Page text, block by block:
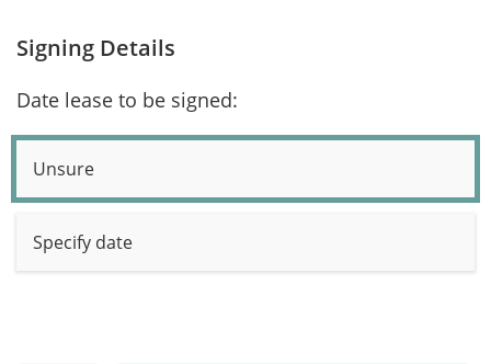
Signing Details
Date lease to be signed:
Unsure
Specify date